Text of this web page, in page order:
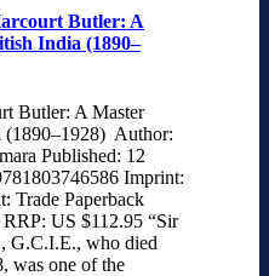
Butler: A
India (1890–
Butler: A Master
Author:
Published: 12
Imprint:
Trade Paperback
US $112.95 “Sir
G.C.I.E., who died
was one of the